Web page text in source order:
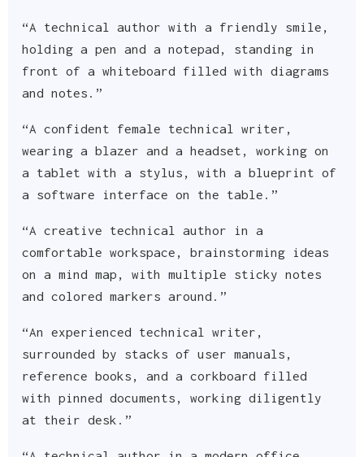
“A technical author with a friendly smile,
holding a pen and a notepad, standing in
front of a whiteboard filled with diagrams
and notes.”
“A confident female technical writer,
wearing a blazer and a headset, working on
a tablet with a stylus, with a blueprint of
a software interface on the table.”
“A creative technical author in a
comfortable workspace, brainstorming ideas
on a mind map, with multiple sticky notes
and colored markers around.”
“An experienced technical writer,
surrounded by stacks of user manuals,
reference books, and a corkboard filled
with pinned documents, working diligently
at their desk.”